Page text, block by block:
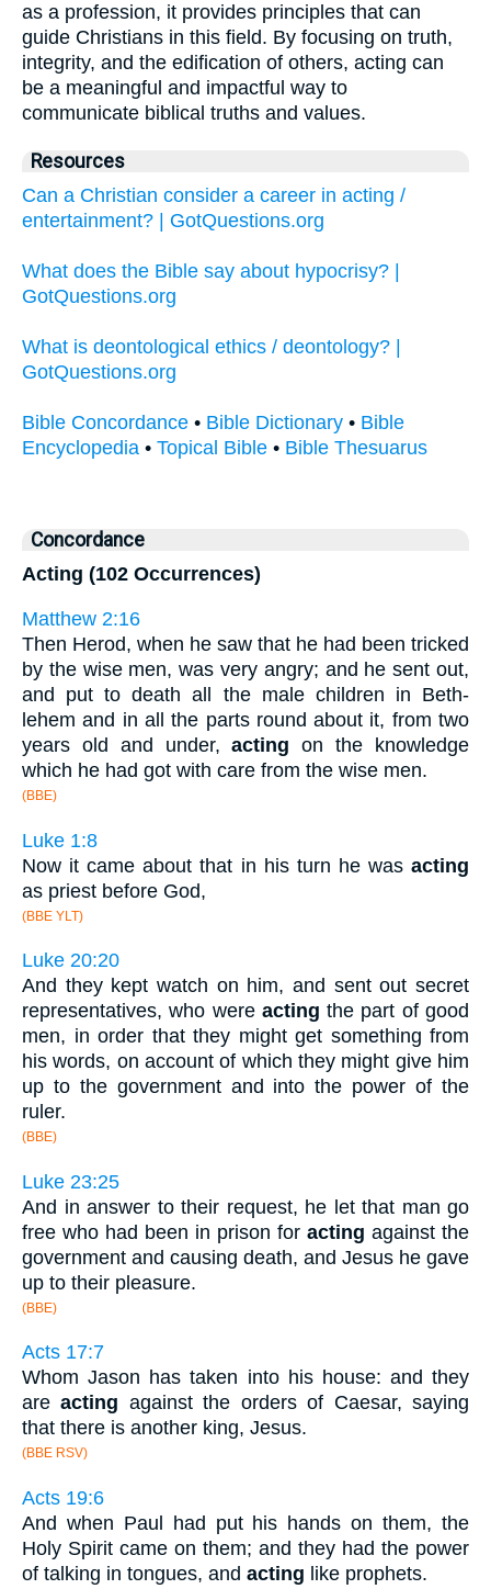
as a profession, it provides principles that can
guide Christians in this field. By focusing on truth,
integrity, and the edification of others, acting can
be a meaningful and impactful way to
communicate biblical truths and values.
Resources
Can a Christian consider a career in acting /
entertainment? | GotQuestions.org
What does the Bible say about hypocrisy? |
GotQuestions.org
What is deontological ethics / deontology? |
GotQuestions.org
Bible Concordance • Bible Dictionary • Bible
Encyclopedia • Topical Bible • Bible Thesuarus
Concordance
Acting (102 Occurrences)
Matthew 2:16
Then Herod, when he saw that he had been tricked
by the wise men, was very angry; and he sent out,
and put to death all the male children in Beth-
lehem and in all the parts round about it, from two
years old and under,acting on the knowledge
which he had got with care from the wise men.
(BBE)
Luke 1:8
Now it came about that in his turn he was acting
as priest before God,
(BBE YLT)
Luke 20:20
And they kept watch on him, and sent out secret
representatives, who were acting the part of good
men, in order that they might get something from
his words, on account of which they might give him
up to the government and into the power of the
ruler.
(BBE)
Luke 23:25
And in answer to their request, he let that man go
free who had been in prison for acting against the
government and causing death, and Jesus he gave
up to their pleasure.
(BBE)
Acts 17:7
Whom Jason has taken into his house: and they
areacting against the orders of Caesar, saying
that there is another king, Jesus.
(BBE RSV)
Acts 19:6
And when Paul had put his hands on them, the
Holy Spirit came on them; and they had the power
of talking in tongues, and acting like prophets.